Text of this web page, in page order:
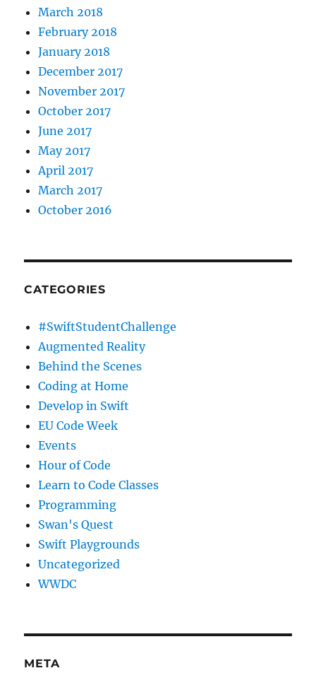
March 2018
February 2018
January 2018
December 2017
November 2017
October 2017
June 2017
May 2017
April 2017
March 2017
October 2016
CATEGORIES
#SwiftStudentChallenge
Augmented Reality
Behind the Scenes
Coding at Home
Develop in Swift
EU Code Week
Events
Hour of Code
Learn to Code Classes
Programming
Swan's Quest
Swift Playgrounds
Uncategorized
WWDC
META